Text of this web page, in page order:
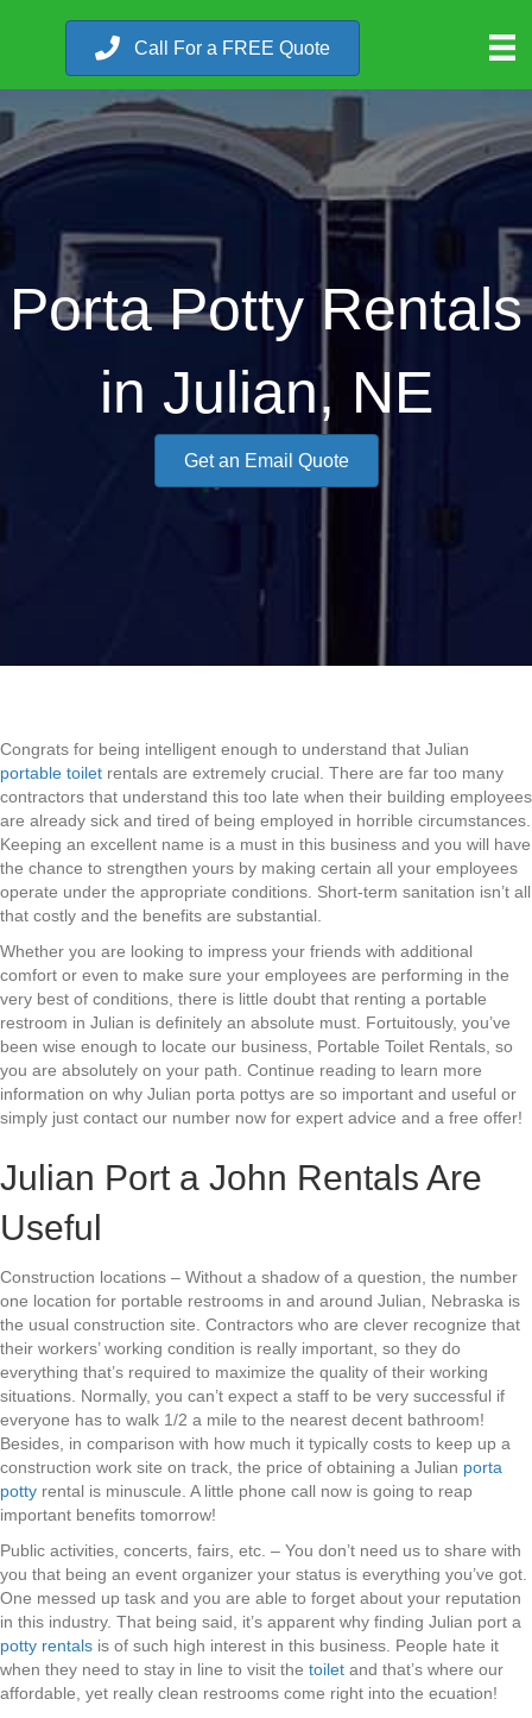
Call For a FREE Quote
Porta Potty Rentals
in Julian, NE
Get an Email Quote
Congrats for being intelligent enough to understand that Julian
portable toilet rentals are extremely crucial. There are far too many
contractors that understand this too late when their building employees
are already sick and tired of being employed in horrible circumstances.
Keeping an excellent name is a must in this business and you will have
the chance to strengthen yours by making certain all your employees
operate under the appropriate conditions. Short-term sanitation isn’t all
that costly and the benefits are substantial.
Whether you are looking to impress your friends with additional
comfort or even to make sure your employees are performing in the
very best of conditions, there is little doubt that renting a portable
restroom in Julian is definitely an absolute must. Fortuitously, you’ve
been wise enough to locate our business, Portable Toilet Rentals, so
you are absolutely on your path. Continue reading to learn more
information on why Julian porta pottys are so important and useful or
simply just contact our number now for expert advice and a free offer!
Julian Port a John Rentals Are
Useful
Construction locations – Without a shadow of a question, the number
one location for portable restrooms in and around Julian, Nebraska is
the usual construction site. Contractors who are clever recognize that
their workers’ working condition is really important, so they do
everything that’s required to maximize the quality of their working
situations. Normally, you can’t expect a staff to be very successful if
everyone has to walk 1/2 a mile to the nearest decent bathroom!
Besides, in comparison with how much it typically costs to keep up a
construction work site on track, the price of obtaining a Julian porta
potty rental is minuscule. A little phone call now is going to reap
important benefits tomorrow!
Public activities, concerts, fairs, etc. – You don’t need us to share with
you that being an event organizer your status is everything you’ve got.
One messed up task and you are able to forget about your reputation
in this industry. That being said, it’s apparent why finding Julian port a
potty rentals is of such high interest in this business. People hate it
when they need to stay in line to visit the toilet and that’s where our
affordable, yet really clean restrooms come right into the ecuation!